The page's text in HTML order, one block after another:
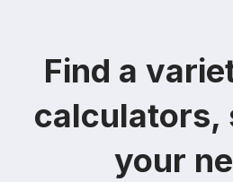
Find a
calculators,
your